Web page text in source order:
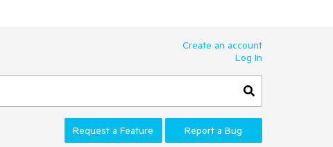
Create an account
Log In
Request a Feature Report a Bug